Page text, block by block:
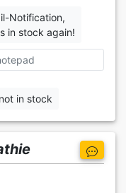
Notification,
in stock again!
in stock